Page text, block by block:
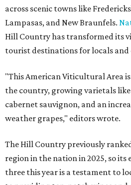
across scenic towns like
Lampasas, and New Braunfels.
Hill Country has transformed its
tourist destinations for locals
"This American Viticultural Area
the country, growing varietals
cabernet sauvignon, and an
weather grapes," editors wrote.
The Hill Country previously
region in the nation in 2025, so
three this year is a testament to